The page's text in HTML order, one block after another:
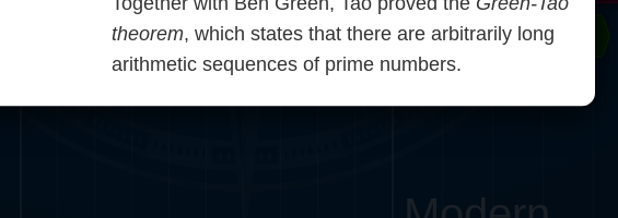
Robinson
Gödel
Noether
Sylvester
Babbagetheorem, which states that there are arbitrarily long
arithmetic sequences of prime numbers.